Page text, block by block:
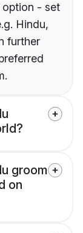
option - set
Hindu,
further
groom
on